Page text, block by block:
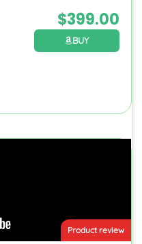
$399.00
BUY
Product review